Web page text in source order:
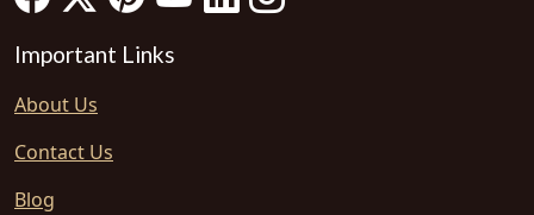
Important Links
About Us
Contact Us
Blog